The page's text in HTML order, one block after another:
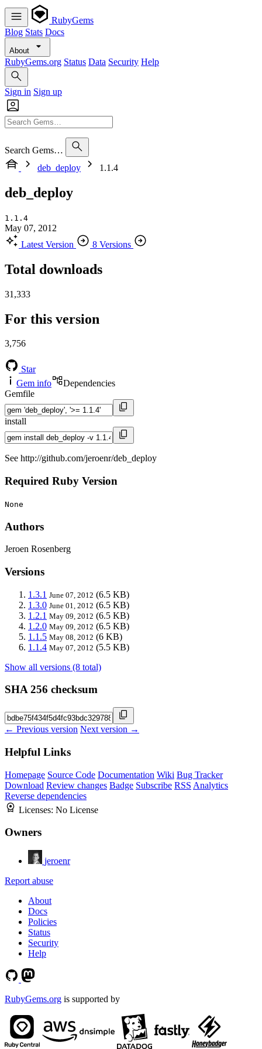
RubyGems
Blog Stats Docs
About
RubyGems.org Status Data Security Help
Sign in Sign up
Search Gems…
deb_deploy
1.1.4
deb_deploy
1.1.4
May 07, 2012
Latest Version
8 Versions
Total downloads
31,333
For this version
3,756
Star
Gem info
Dependencies
Gemfile
install
See http://github.com/jeroenr/deb_deploy
Required Ruby Version
None
Authors
Jeroen Rosenberg
Versions
1.3.1 June 07, 2012 (6.5 KB)
1.3.0 June 01, 2012 (6.5 KB)
1.2.1 May 09, 2012 (6.5 KB)
1.2.0 May 09, 2012 (6.5 KB)
1.1.5 May 08, 2012 (6 KB)
1.1.4 May 07, 2012 (5.5 KB)
Show all versions (8 total)
SHA 256 checksum
← Previous version Next version →
Helpful Links
Homepage Source Code Documentation Wiki Bug Tracker
Download Review changes Badge Subscribe RSS Analytics
Reverse dependencies
Licenses: No License
Owners
jeroenr
Report abuse
About
Docs
Policies
Status
Security
Help
RubyGems.org is supported by